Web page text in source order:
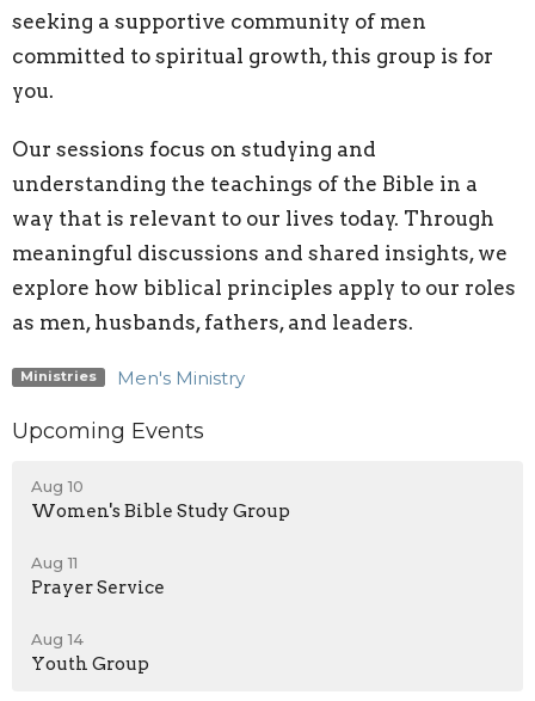
seeking a supportive community of men
committed to spiritual growth, this group is for
you.
Our sessions focus on studying and
understanding the teachings of the Bible in a
way that is relevant to our lives today. Through
meaningful discussions and shared insights, we
explore how biblical principles apply to our roles
as men, husbands, fathers, and leaders.
Ministries Men's Ministry
Upcoming Events
Aug 10
Women's Bible Study Group
Aug 11
Prayer Service
Aug 14
Youth Group